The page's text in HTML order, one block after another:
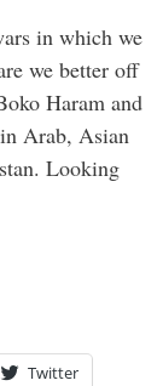
in which we
we better off
Haram and
Arab, Asian
Looking
Twitter